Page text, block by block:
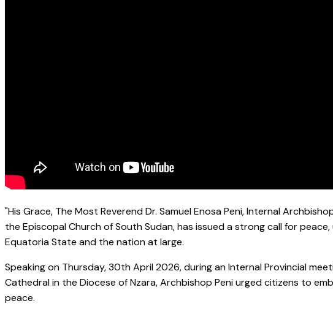
"His Grace, The Most Reverend Dr. Samuel Enosa Peni, Internal
the Episcopal Church of South Sudan, has issued a strong call for
Equatoria State and the nation at large.
Speaking on Thursday, 30th April 2026, during an Internal Provincial
Cathedral in the Diocese of Nzara, Archbishop Peni urged citizens to
peace.